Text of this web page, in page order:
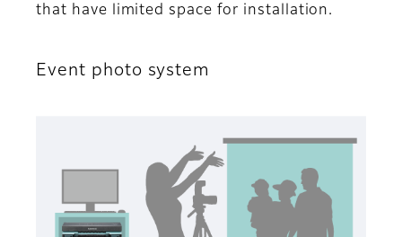
that have limited space for installation.
Event photo system